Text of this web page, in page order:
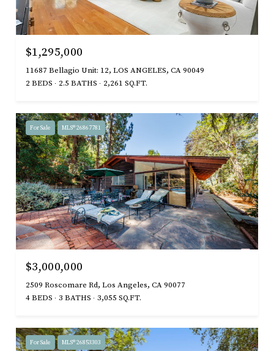
$1,295,000
11687 Bellagio Unit: 12, LOS ANGELES, CA 90049
2 BEDS
2.5 BATHS 2,261 SQ.FT.
For Sale MLS® 26867781
$3,000,000
2509 Roscomare Rd, Los Angeles, CA 90077
4 BEDS
3 BATHS 3,055 SQ.FT.
For Sale MLS® 26853303